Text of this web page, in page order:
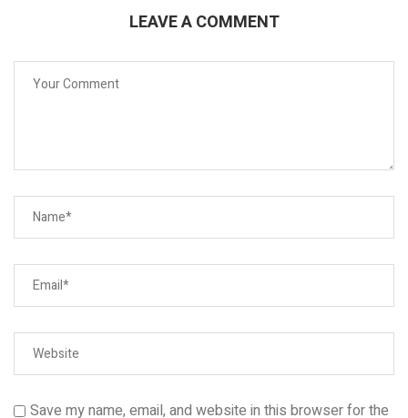
LEAVE A COMMENT
Save my name, email, and website in this browser for the